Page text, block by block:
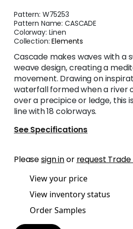
Pattern: W75253
Pattern Name:CASCADE
Colorway: Linen
Collection:Elements
Cascade makes waves with a
weave design, creating a
movement. Drawing on
waterfall formed when a river
over a precipice or ledge, this
line with 18 colorways.
See Specifications
Pleasesign inor request
View your price
View inventory status
Order Samples